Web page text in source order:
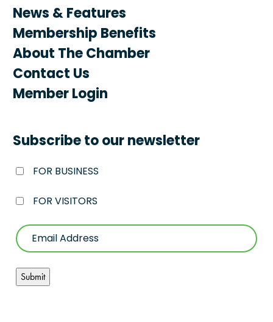
News & Features
Membership Benefits
About The Chamber
Contact Us
Member Login
Subscribe to our newsletter
FOR BUSINESS
FOR VISITORS